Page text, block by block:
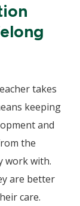
takes
keeping
and
the
work with.
are better
care.